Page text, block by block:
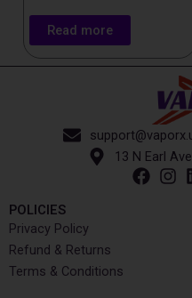
Read more
13 N Earl
POLICIES
Privacy Policy
Refund & Returns
Terms & Conditions